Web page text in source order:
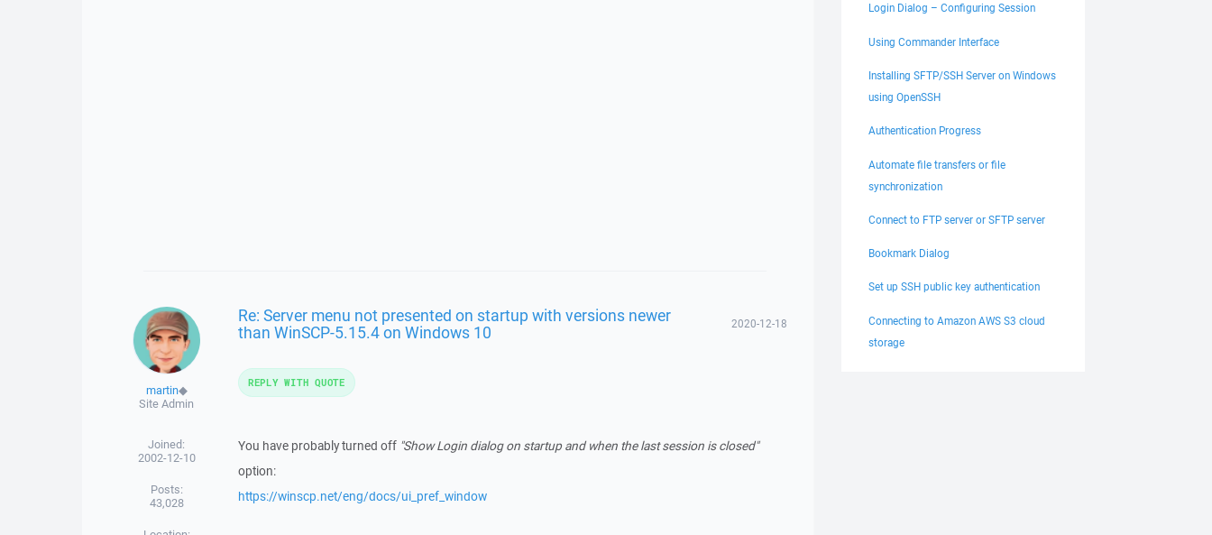
martin◆
Site Admin
Joined:
2002-12-10
Posts:
43,028
Re: Server menu not presented on startup with versions newer
than WinSCP-5.15.4 on Windows 10 2020-12-18
You have probably turned off "Show Login dialog on startup and when the last session is closed"
option:
https://winscp.net/eng/docs/ui_pref_window
REPLY WITH QUOTE
Login Dialog – Configuring Session
Using Commander Interface
Installing SFTP/SSH Server on Windows
using OpenSSH
Authentication Progress
Automate file transfers or file
synchronization
Connect to FTP server or SFTP server
Bookmark Dialog
Set up SSH public key authentication
Connecting to Amazon AWS S3 cloud
storage